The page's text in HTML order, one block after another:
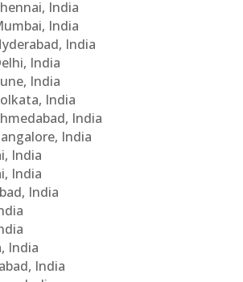
India
India
India
India
India
India
India
India
India
India
India
India
India